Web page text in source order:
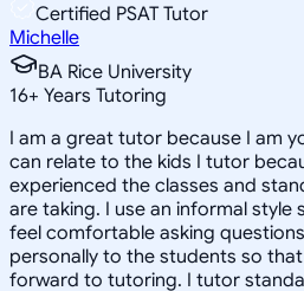
Certified PSAT Tutor
Michelle
BA Rice University
16+ Years Tutoring
I am a great tutor because I am
can relate to the kids I tutor
experienced the classes and
are taking. I use an informal
feel comfortable asking
personally to the students so
forward to tutoring. I tutor